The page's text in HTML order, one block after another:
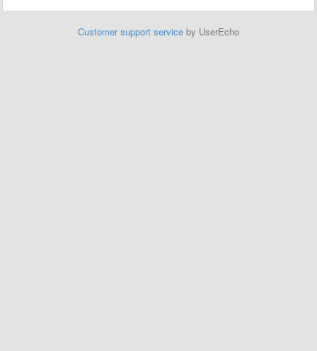
Customer support service by UserEcho